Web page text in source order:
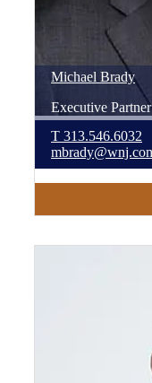
Michael Brady
Executive Partner
T 313.546.6032